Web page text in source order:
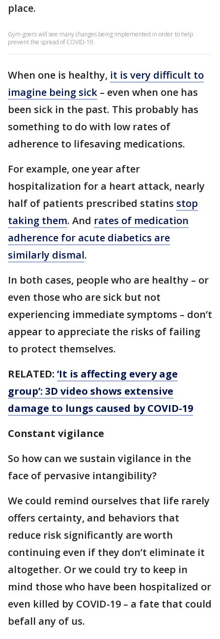
place.
Gym-goers will see many changes being implemented in order to help
prevent the spread of COVID-19.
When one is healthy, it is very difficult to
imagine being sick – even when one has
been sick in the past. This probably has
something to do with low rates of
adherence to lifesaving medications.
For example, one year after
hospitalization for a heart attack, nearly
half of patients prescribed statins stop
taking them. And rates of medication
adherence for acute diabetics are
similarly dismal.
In both cases, people who are healthy – or
even those who are sick but not
experiencing immediate symptoms – don’t
appear to appreciate the risks of failing
to protect themselves.
RELATED: ‘It is affecting every age
group’: 3D video shows extensive
damage to lungs caused by COVID-19
Constant vigilance
So how can we sustain vigilance in the
face of pervasive intangibility?
We could remind ourselves that life rarely
offers certainty, and behaviors that
reduce risk significantly are worth
continuing even if they don’t eliminate it
altogether. Or we could try to keep in
mind those who have been hospitalized or
even killed by COVID-19 – a fate that could
befall any of us.